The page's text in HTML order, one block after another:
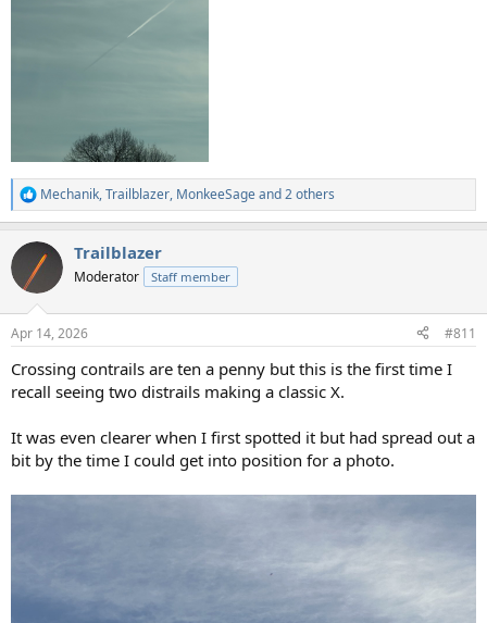
R
e
c
i
s
Mechanik,Trailblazer, MonkeeSageand 2 others
Trailblazer
Moderator Staff member
Apr 14, 2026 #811
Crossing contrails are ten a penny but this is the first time I
recall seeing two distrails making a classic X.
It was even clearer when I first spotted it but had spread out a
bit by the time I could get into position for a photo.